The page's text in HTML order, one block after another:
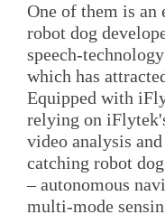
One of them is
robot dog
speech-
which has
Equipped with
relying on
video analysis
catching robot
– autonomous
multi-mode